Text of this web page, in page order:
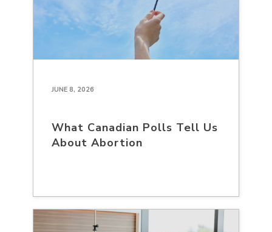
JUNE 8, 2026
What Canadian Polls Tell Us
About Abortion